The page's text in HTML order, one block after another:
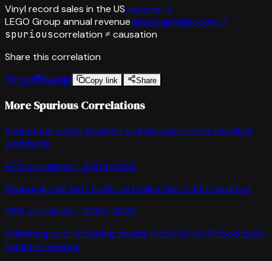
Vinyl record sales in the USriaa.com ↗
LEGO Group annual revenuevisualcapitalist.com ↗
spuriouscorrelation ≠ causation
Share this correlation
Post
Reddit Copy link Share
More Spurious Correlations
Pedestrian traffic fatalities vs Industrial robots installed
worldwide
97% correlation · 2004-2022
Shopping mall foot traffic vs Pedestrian traffic fatalities
96% correlation · 2002-2022
Swimming pool drowning deaths in the US vs US food truck
industry revenue